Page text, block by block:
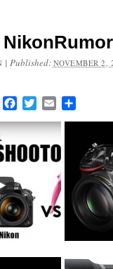
| Published: NOVEMBER 2,
FacebookTwitterEmail